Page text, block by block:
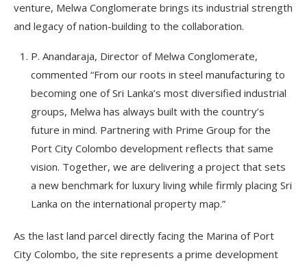
venture, Melwa Conglomerate brings its industrial strength
and legacy of nation-building to the collaboration.
P. Anandaraja, Director of Melwa Conglomerate,
commented “From our roots in steel manufacturing to
becoming one of Sri Lanka’s most diversified industrial
groups, Melwa has always built with the country’s
future in mind. Partnering with Prime Group for the
Port City Colombo development reflects that same
vision. Together, we are delivering a project that sets
a new benchmark for luxury living while firmly placing Sri
Lanka on the international property map.”
As the last land parcel directly facing the Marina of Port
City Colombo, the site represents a prime development